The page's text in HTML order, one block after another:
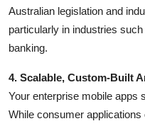
Australian legislation and
particularly in industries
banking.
4. Scalable, Custom-Built
Your enterprise mobile apps
While consumer